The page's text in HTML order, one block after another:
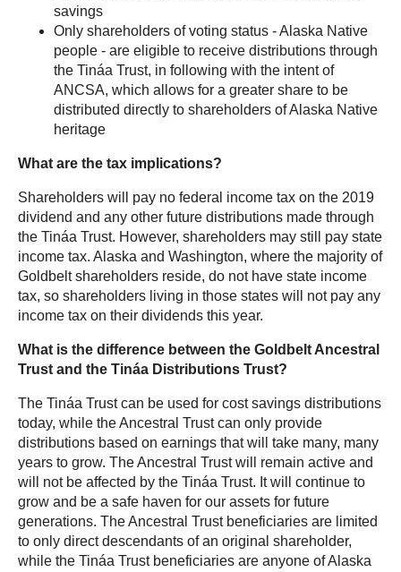
savings
Only shareholders of voting status - Alaska Native
people - are eligible to receive distributions through
the Tináa Trust, in following with the intent of
ANCSA, which allows for a greater share to be
distributed directly to shareholders of Alaska Native
heritage
What are the tax implications?
Shareholders will pay no federal income tax on the 2019
dividend and any other future distributions made through
the Tináa Trust. However, shareholders may still pay state
income tax. Alaska and Washington, where the majority of
Goldbelt shareholders reside, do not have state income
tax, so shareholders living in those states will not pay any
income tax on their dividends this year.
What is the difference between the Goldbelt Ancestral
Trust and the Tináa Distributions Trust?
The Tináa Trust can be used for cost savings distributions
today, while the Ancestral Trust can only provide
distributions based on earnings that will take many, many
years to grow. The Ancestral Trust will remain active and
will not be affected by the Tináa Trust. It will continue to
grow and be a safe haven for our assets for future
generations. The Ancestral Trust beneficiaries are limited
to only direct descendants of an original shareholder,
while the Tináa Trust beneficiaries are anyone of Alaska